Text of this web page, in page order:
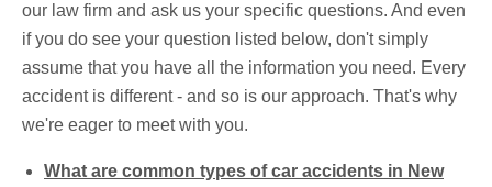
our law firm and ask us your specific questions. And even
if you do see your question listed below, don't simply
assume that you have all the information you need. Every
accident is different - and so is our approach. That's why
we're eager to meet with you.
What are common types of car accidents in New